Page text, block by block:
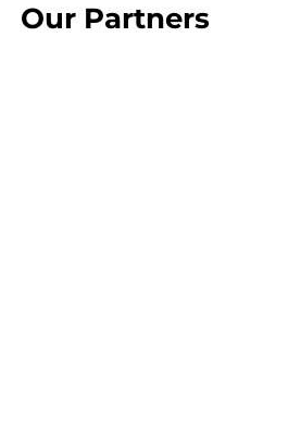
Our Partners